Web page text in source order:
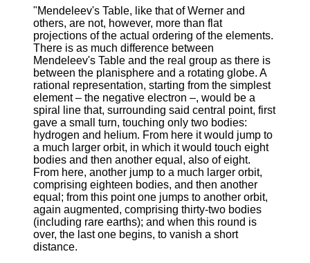
"Mendeleev's Table, like that of Werner and
others, are not, however, more than flat
projections of the actual ordering of the elements.
There is as much difference between
Mendeleev's Table and the real group as there is
between the planisphere and a rotating globe. A
rational representation, starting from the simplest
element – the negative electron –, would be a
spiral line that, surrounding said central point, first
gave a small turn, touching only two bodies:
hydrogen and helium. From here it would jump to
a much larger orbit, in which it would touch eight
bodies and then another equal, also of eight.
From here, another jump to a much larger orbit,
comprising eighteen bodies, and then another
equal; from this point one jumps to another orbit,
again augmented, comprising thirty-two bodies
(including rare earths); and when this round is
over, the last one begins, to vanish a short
distance.